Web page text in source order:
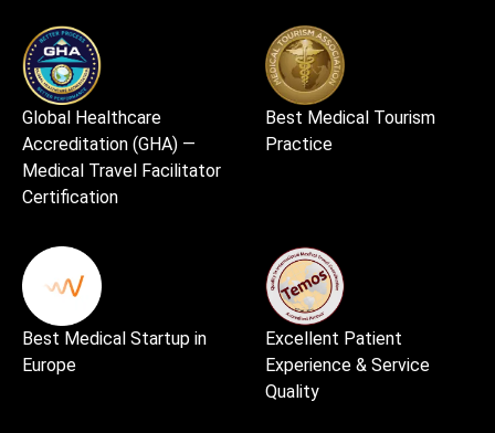
Global Healthcare
Accreditation (GHA) —
Medical Travel Facilitator
Certification
Best Medical Tourism
Practice
Best Medical Startup in
Europe
Excellent Patient
Experience & Service
Quality